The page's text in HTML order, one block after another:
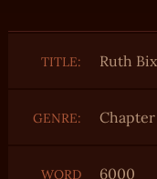
TITLE: Ruth
GENRE: Chapter
WORD
6000